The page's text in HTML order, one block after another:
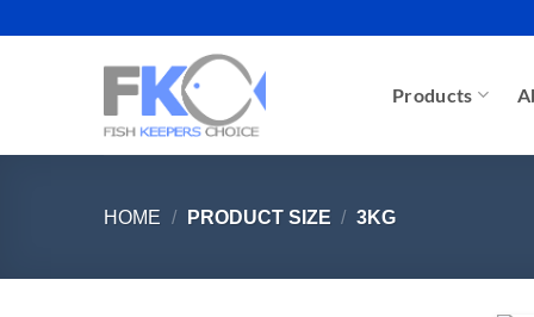
Products
HOME / PRODUCT SIZE / 3KG